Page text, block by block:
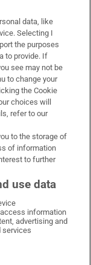
X on LinkedIn
Irish Times on Instagram
data, like
Selecting I
the purposes
to provide. If
see may not be
to change your
the Cookie
choices will
refer to our
to the storage of
of information
to further
use data
information
advertising and
services